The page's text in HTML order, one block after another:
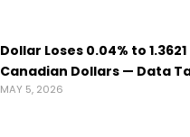
Dollar Loses 0.04% to 1.3621
Canadian Dollars — Data
MAY 5, 2026